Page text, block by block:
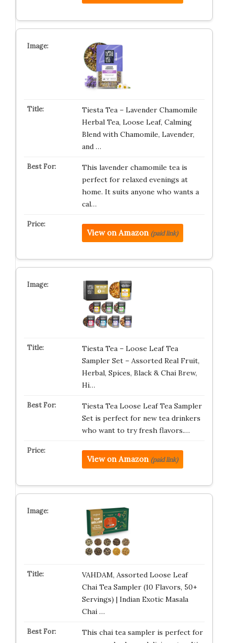
Tiesta Tea – Lavender Chamomile
Herbal Tea, Loose Leaf, Calming
Blend with Chamomile, Lavender,
and …
This lavender chamomile tea is
perfect for relaxed evenings at
home. It suits anyone who wants a
cal…
View on Amazon (paid link)
Tiesta Tea – Loose Leaf Tea
Sampler Set – Assorted Real Fruit,
Herbal, Spices, Black & Chai Brew,
Hi…
Tiesta Tea Loose Leaf Tea Sampler
Set is perfect for new tea drinkers
who want to try fresh flavors.…
View on Amazon (paid link)
VAHDAM, Assorted Loose Leaf
Chai Tea Sampler (10 Flavors, 50+
Servings) | Indian Exotic Masala
Chai …
This chai tea sampler is perfect for